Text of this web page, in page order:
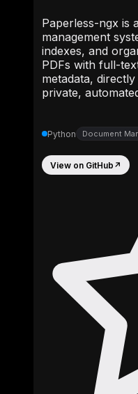
Paperless-ngx is
management
indexes, and
PDFs with full-
metadata,
private,
Python Document
View on GitHub ↗